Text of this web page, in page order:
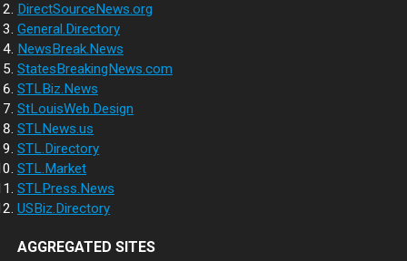
DirectSourceNews.org
General.Directory
NewsBreak.News
StatesBreakingNews.com
STLBiz.News
StLouisWeb.Design
STLNews.us
STL.Directory
STL.Market
STLPress.News
USBiz.Directory
AGGREGATED SITES